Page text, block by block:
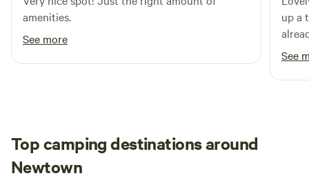
amenities.
See more
up a
was
See
Top camping destinations around
Newtown